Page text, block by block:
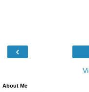
‹
About Me